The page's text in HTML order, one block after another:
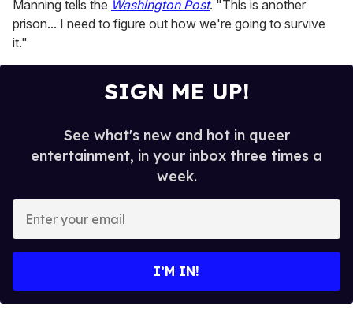
Manning tells the Washington Post. "This is another
prison... I need to figure out how we're going to survive
it."
SIGN ME UP!
See what's new and hot in queer
entertainment, in your inbox three times a
week.
y
I’M IN!